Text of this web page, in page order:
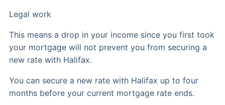
Legal work
This means a drop in your income since you first took
your mortgage will not prevent you from securing a
new rate with Halifax.
You can secure a new rate with Halifax up to four
months before your current mortgage rate ends.